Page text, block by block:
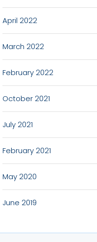
April 2022
March 2022
February 2022
October 2021
July 2021
February 2021
May 2020
June 2019